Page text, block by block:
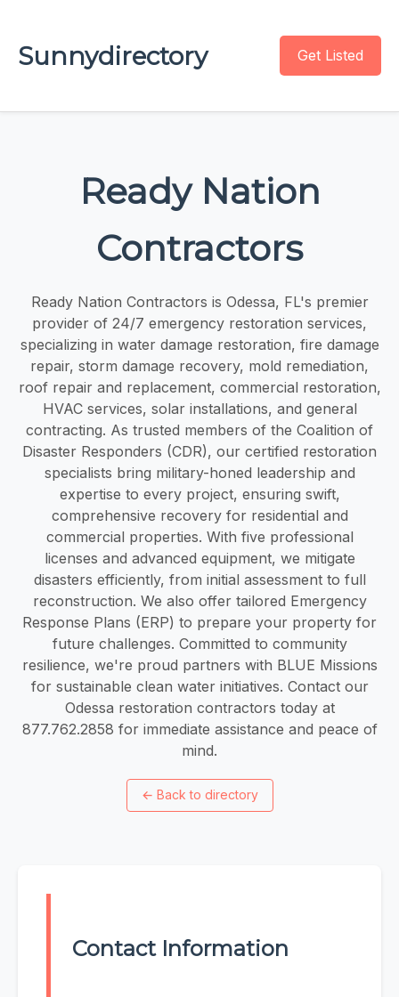
Sunnydirectory Get Listed
Ready Nation
Contractors
Ready Nation Contractors is Odessa, FL's premier
provider of 24/7 emergency restoration services,
specializing in water damage restoration, fire damage
repair, storm damage recovery, mold remediation,
roof repair and replacement, commercial restoration,
HVAC services, solar installations, and general
contracting. As trusted members of the Coalition of
Disaster Responders (CDR), our certified restoration
specialists bring military-honed leadership and
expertise to every project, ensuring swift,
comprehensive recovery for residential and
commercial properties. With five professional
licenses and advanced equipment, we mitigate
disasters efficiently, from initial assessment to full
reconstruction. We also offer tailored Emergency
Response Plans (ERP) to prepare your property for
future challenges. Committed to community
resilience, we're proud partners with BLUE Missions
for sustainable clean water initiatives. Contact our
Odessa restoration contractors today at
877.762.2858 for immediate assistance and peace of
mind.
← Back to directory
Contact Information